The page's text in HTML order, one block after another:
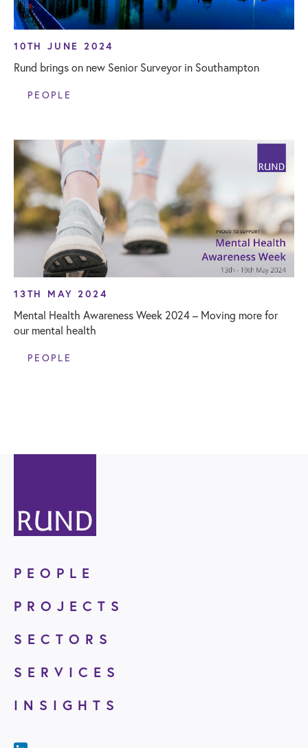
10TH JUNE 2024
Rund brings on new Senior Surveyor in Southampton
PEOPLE
13TH MAY 2024
Mental Health Awareness Week 2024 – Moving more for
our mental health
PEOPLE
PEOPLE
PROJECTS
SECTORS
SERVICES
INSIGHTS